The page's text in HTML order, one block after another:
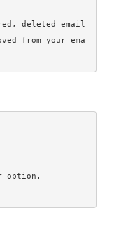
deleted email
from your ema
option.